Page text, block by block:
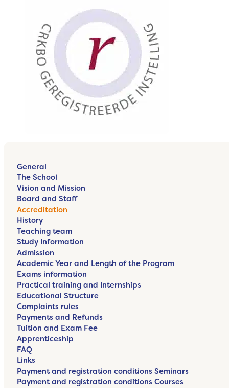
General
The School
Vision and Mission
Board and Staff
Accreditation
History
Teaching team
Study Information
Admission
Academic Year and Length of the Program
Exams information
Practical training and Internships
Educational Structure
Complaints rules
Payments and Refunds
Tuition and Exam Fee
Apprenticeship
FAQ
Links
Payment and registration conditions Seminars
Payment and registration conditions Courses